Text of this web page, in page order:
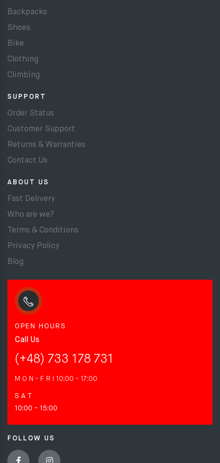
Backpacks
Shoes
Bike
Clothing
Climbing
SUPPORT
Order Status
Customer Support
Returns & Warranties
Contact Us
ABOUT US
Fast Delivery
Who are we?
Terms & Conditions
Privacy Policy
Blog
OPEN HOURS
Call Us
(+48) 733 178 731
M O N - F R I 10:00 - 17:00
S A T
10:00 - 15:00
FOLLOW US